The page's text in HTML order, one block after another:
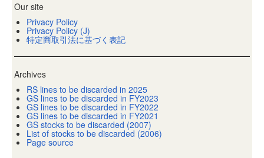
Our site
Privacy Policy
Privacy Policy (J)
特定商取引法に基づく表記
Archives
RS lines to be discarded in 2025
GS lines to be discarded in FY2023
GS lines to be discarded in FY2022
GS lines to be discarded in FY2021
GS stocks to be discarded (2007)
List of stocks to be discarded (2006)
Page source